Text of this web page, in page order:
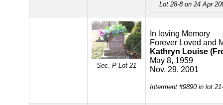
Lot 28-8 on 24 Apr
Sec. P Lot 21
In loving Memory
Forever Loved and
Kathryn Louise
May 8, 1959
Nov. 29, 2001
Interment #9890 in lot